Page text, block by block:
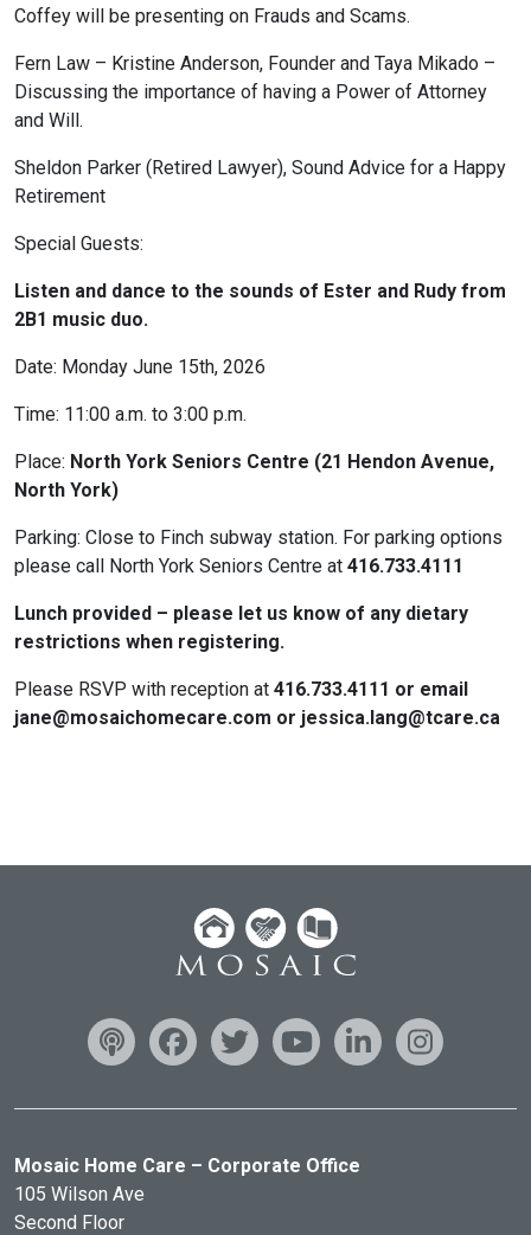
Coffey will be presenting on Frauds and Scams.
Fern Law – Kristine Anderson, Founder and Taya Mikado –
Discussing the importance of having a Power of Attorney
and Will.
Sheldon Parker (Retired Lawyer), Sound Advice for a Happy
Retirement
Special Guests:
Listen and dance to the sounds of Ester and Rudy from
2B1 music duo.
Date: Monday June 15th, 2026
Time: 11:00 a.m. to 3:00 p.m.
Place: North York Seniors Centre (21 Hendon Avenue,
North York)
Parking: Close to Finch subway station. For parking options
please call North York Seniors Centre at 416.733.4111
Lunch provided – please let us know of any dietary
restrictions when registering.
Please RSVP with reception at 416.733.4111 or email
jane@mosaichomecare.com or jessica.lang@tcare.ca
Mosaic Home Care – Corporate Office
105 Wilson Ave
Second Floor